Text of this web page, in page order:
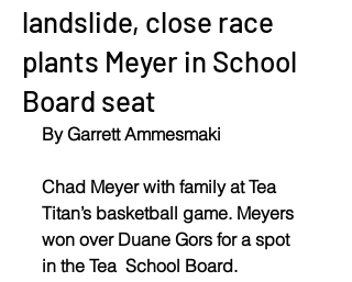
landslide, close race
plants Meyer in School
Board seat
By Garrett Ammesmaki
Chad Meyer with family at Tea
Titan’s basketball game. Meyers
won over Duane Gors for a spot
in the Tea  School Board.